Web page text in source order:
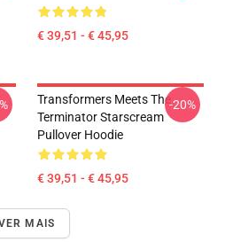
€ 39,51 - € 45,95
Transformers Meets The
Terminator Starscream
Pullover Hoodie
€ 39,51 - € 45,95
-20%
MAIS